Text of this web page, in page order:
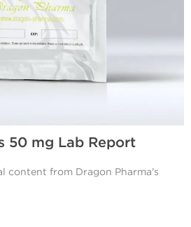
50 mg Lab Report
content from Dragon Pharma's